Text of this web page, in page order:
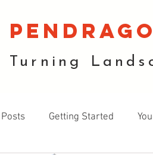
Turning
Getting Started